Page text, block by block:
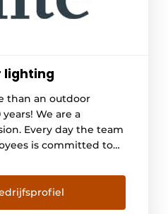
lighting
than an outdoor
We are a
Every day the team
is committed to
lamps but
as many people as
them that lighting